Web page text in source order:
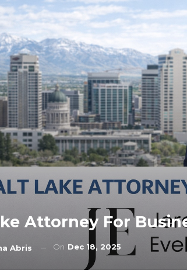
Attorney For
Abris On Dec 18, 2025